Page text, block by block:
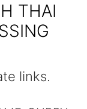
THAI
links.